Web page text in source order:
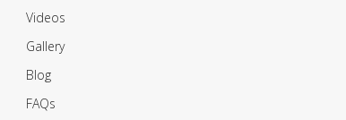
Videos
Gallery
Blog
FAQs